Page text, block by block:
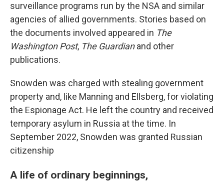
surveillance programs run by the NSA and similar
agencies of allied governments. Stories based on
the documents involved appeared in The
Washington Post, The Guardianand other
publications.
Snowden was charged with stealing government
property and, like Manning and Ellsberg, for violating
the Espionage Act. He left the country and received
temporary asylum in Russia at the time. In
September 2022, Snowden was granted Russian
citizenship
A life of ordinary beginnings,